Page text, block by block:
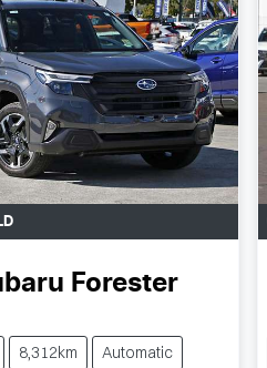
Forester
8,312km
Automatic